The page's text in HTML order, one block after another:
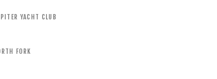
YACHT CLUB
FORK